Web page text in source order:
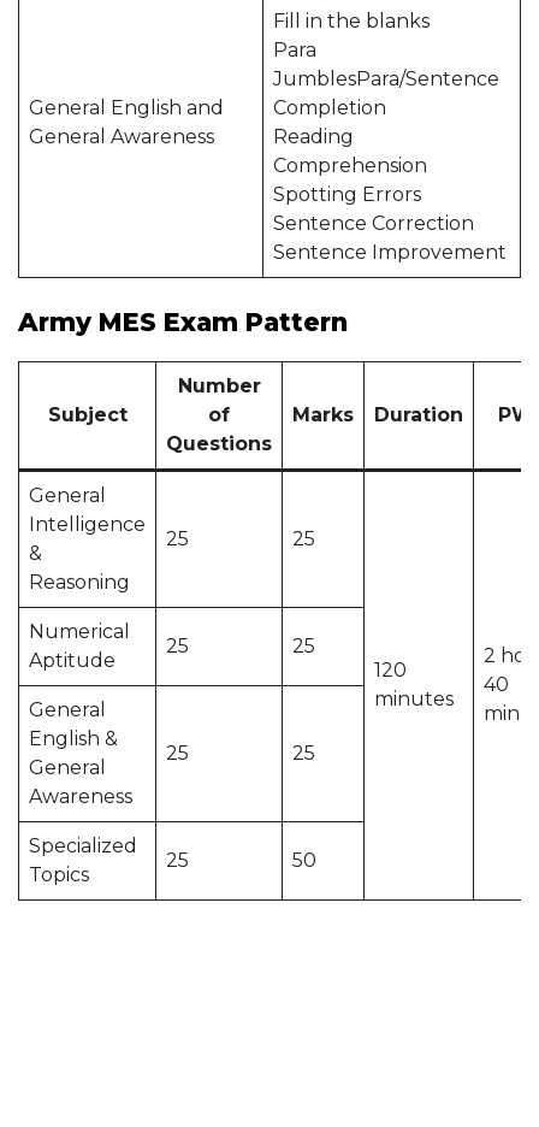
General English and
General Awareness
Fill in the blanks
Para
JumblesPara/Sentence
Completion
Reading
Comprehension
Spotting Errors
Sentence Correction
Sentence Improvement
Army MES Exam Pattern
Subject
Number
of
Questions
Marks Duration
General
Intelligence
&
Reasoning
25 25
120
minutes
2
40
Numerical
Aptitude
25 25
General
English &
General
Awareness
25 25
Specialized
Topics
25 50